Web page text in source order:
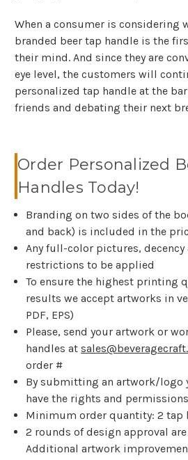
When a consumer is considering
branded beer tap handle is the
their mind. And since they are
eye level, the customers will
personalized tap handle at the
friends and debating their next
Order Personalized
Handles Today!
Branding on two sides of the
and back) is included in the
Any full-color pictures,
restrictions to be applied
To ensure the highest printing
results we accept artworks in
PDF, EPS)
Please, send your artwork or
handles at
order #
By submitting an artwork/logo
have the rights and
Minimum order quantity: 2 tap
2 rounds of design approval
Additional artwork